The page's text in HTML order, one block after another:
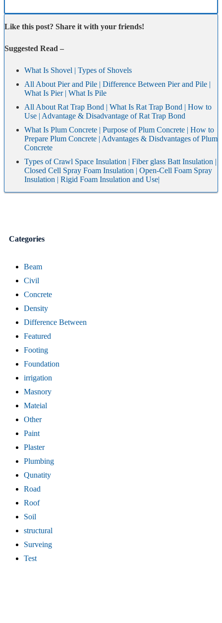
Like this post? Share it with your friends!
Suggested Read –
What Is Shovel | Types of Shovels
All About Pier and Pile | Difference Between Pier and Pile |
What Is Pier | What Is Pile
All About Rat Trap Bond | What Is Rat Trap Bond | How to
Use | Advantage & Disadvantage of Rat Trap Bond
What Is Plum Concrete | Purpose of Plum Concrete | How to
Prepare Plum Concrete | Advantages & Disdvantages of Plum
Concrete
Types of Crawl Space Insulation | Fiber glass Batt Insulation |
Closed Cell Spray Foam Insulation | Open-Cell Foam Spray
Insulation | Rigid Foam Insulation and Use|
Categories
Beam
Civil
Concrete
Density
Difference Between
Featured
Footing
Foundation
irrigation
Masnory
Mateial
Other
Paint
Plaster
Plumbing
Qunatity
Road
Roof
Soil
structural
Surveing
Test